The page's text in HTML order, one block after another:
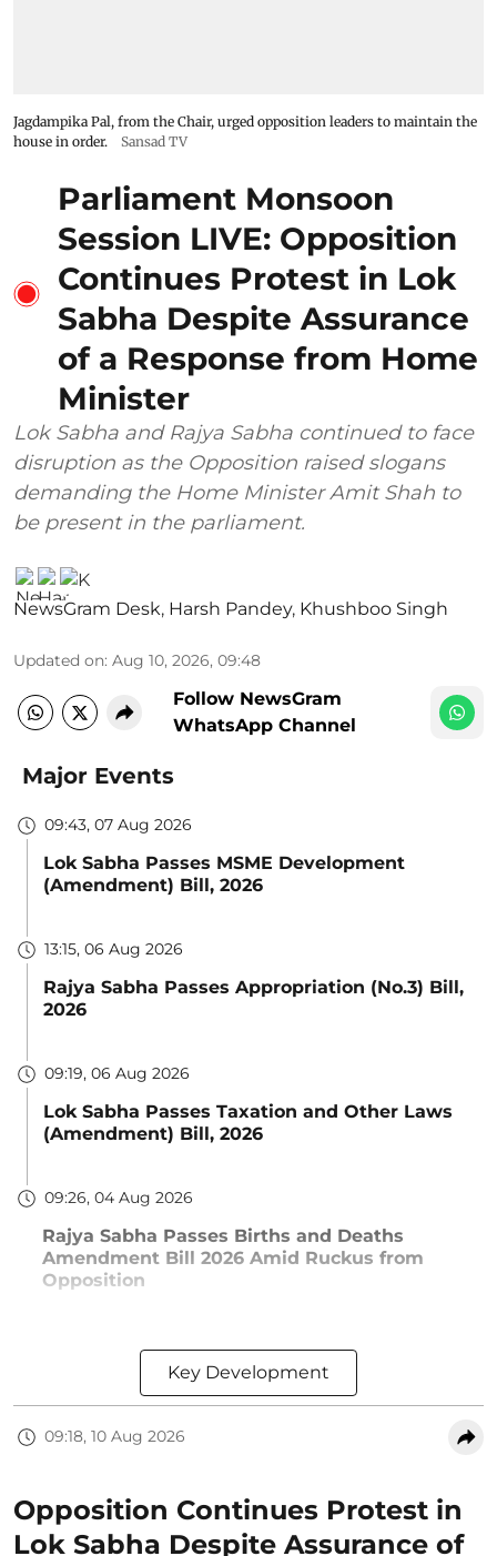
Jagdampika Pal, from the Chair, urged opposition leaders to maintain the
house in order.
Sansad TV
Parliament Monsoon
Session LIVE: Opposition
Continues Protest in Lok
Sabha Despite Assurance
of a Response from Home
Minister
Lok Sabha and Rajya Sabha continued to face
disruption as the Opposition raised slogans
demanding the Home Minister Amit Shah to
be present in the parliament.
NewsGram Desk, Harsh Pandey, Khushboo Singh
Updated on: Aug 10, 2026, 09:48
Follow NewsGram
WhatsApp Channel
Major Events
09:43, 07 Aug 2026
Lok Sabha Passes MSME Development
(Amendment) Bill, 2026
13:15, 06 Aug 2026
Rajya Sabha Passes Appropriation (No.3) Bill,
2026
09:19, 06 Aug 2026
Lok Sabha Passes Taxation and Other Laws
(Amendment) Bill, 2026
09:26, 04 Aug 2026
Rajya Sabha Passes Births and Deaths
Amendment Bill 2026 Amid Ruckus from
Opposition
Key Development
09:18, 10 Aug 2026
Opposition Continues Protest in
Lok Sabha Despite Assurance of